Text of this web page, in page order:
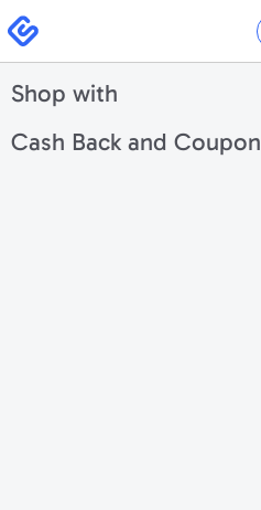
Swagbucks
Shop with
Cash Back and